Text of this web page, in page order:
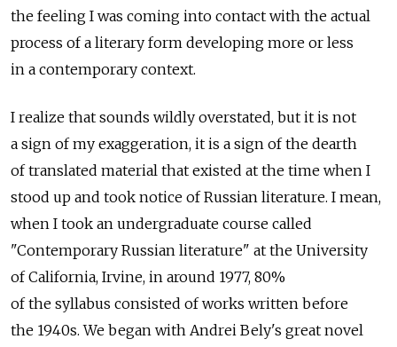
the feeling I was coming into contact with the actual
process of a literary form developing more or less
in a contemporary context.
I realize that sounds wildly overstated, but it is not
a sign of my exaggeration, it is a sign of the dearth
of translated material that existed at the time when I
stood up and took notice of Russian literature. I mean,
when I took an undergraduate course called
"Contemporary Russian literature" at the University
of California, Irvine, in around 1977, 80%
of the syllabus consisted of works written before
the 1940s. We began with Andrei Bely's great novel